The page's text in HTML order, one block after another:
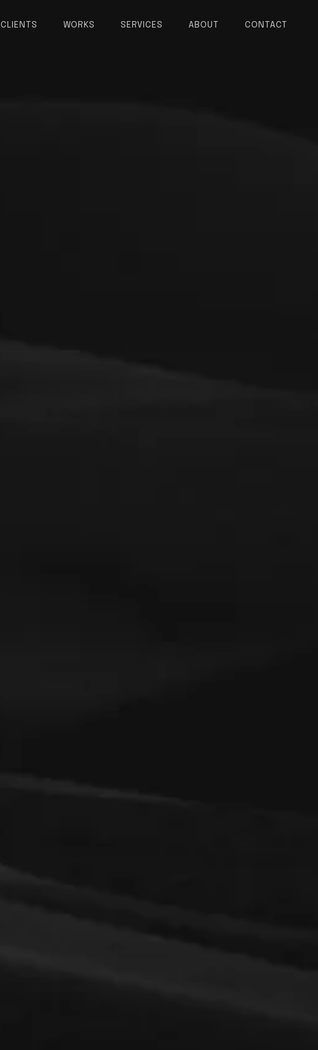
CLIENTS WORKS SERVICES ABOUT CONTACT